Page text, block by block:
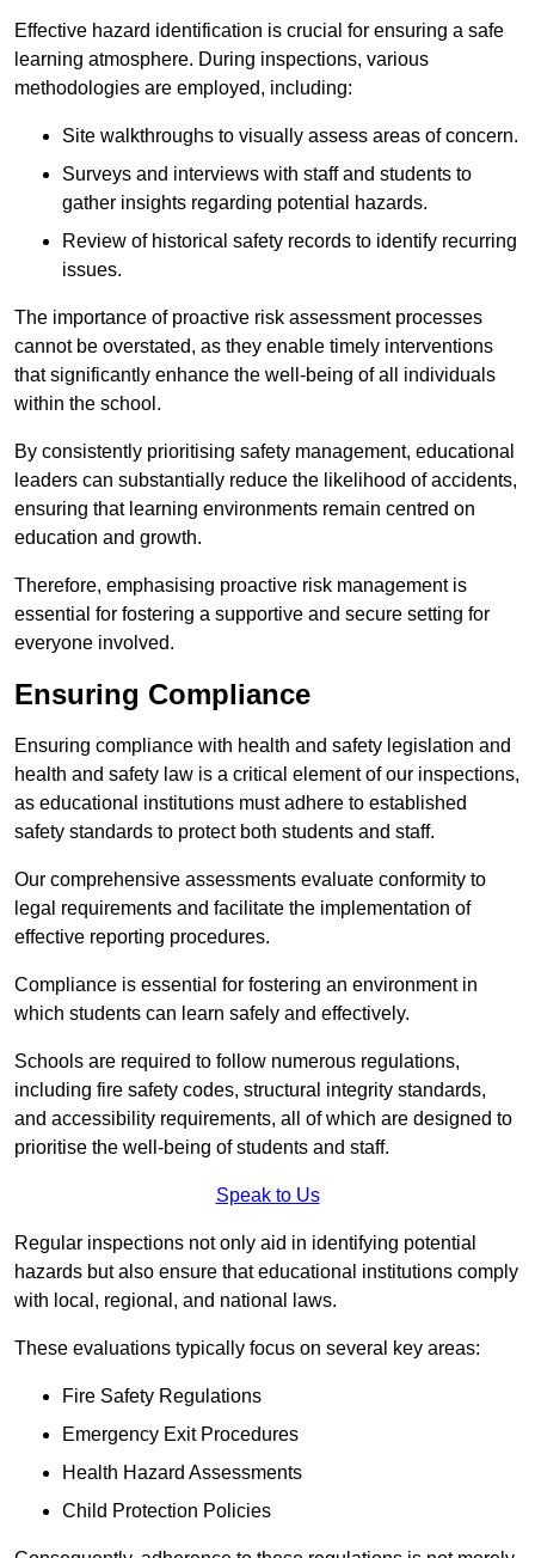
Effective hazard identification is crucial for ensuring a safe
learning atmosphere. During inspections, various
methodologies are employed, including:
Site walkthroughs to visually assess areas of concern.
Surveys and interviews with staff and students to
gather insights regarding potential hazards.
Review of historical safety records to identify recurring
issues.
The importance of proactive risk assessment processes
cannot be overstated, as they enable timely interventions
that significantly enhance the well-being of all individuals
within the school.
By consistently prioritising safety management, educational
leaders can substantially reduce the likelihood of accidents,
ensuring that learning environments remain centred on
education and growth.
Therefore, emphasising proactive risk management is
essential for fostering a supportive and secure setting for
everyone involved.
Ensuring Compliance
Ensuring compliance with health and safety legislation and
health and safety law is a critical element of our inspections,
as educational institutions must adhere to established
safety standards to protect both students and staff.
Our comprehensive assessments evaluate conformity to
legal requirements and facilitate the implementation of
effective reporting procedures.
Compliance is essential for fostering an environment in
which students can learn safely and effectively.
Schools are required to follow numerous regulations,
including fire safety codes, structural integrity standards,
and accessibility requirements, all of which are designed to
prioritise the well-being of students and staff.
Speak to Us
Regular inspections not only aid in identifying potential
hazards but also ensure that educational institutions comply
with local, regional, and national laws.
These evaluations typically focus on several key areas:
Fire Safety Regulations
Emergency Exit Procedures
Health Hazard Assessments
Child Protection Policies